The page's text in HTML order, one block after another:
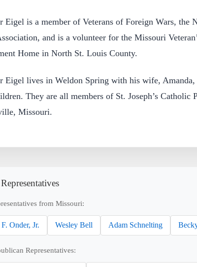
Eigel is a member of Veterans of Foreign Wars, the
and is a volunteer for the Missouri
Home in North St. Louis County.
Eigel lives in Weldon Spring with his wife, Amanda,
They are all members of St. Joseph’s Catholic
Missouri.
from Missouri:
Onder, Jr. Wesley Bell Adam Schnelting
Representatives: